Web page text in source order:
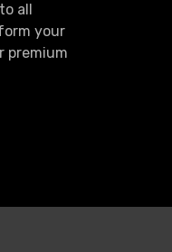
all
your
premium